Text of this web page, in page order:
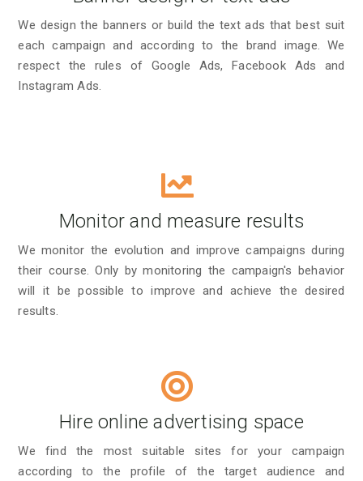
We design the banners or build the text ads that best suit
each campaign and according to the brand image. We
respect the rules of Google Ads, Facebook Ads and
Instagram Ads.
Monitor and measure results
We monitor the evolution and improve campaigns during
their course. Only by monitoring the campaign's behavior
will it be possible to improve and achieve the desired
results.
Hire online advertising space
We find the most suitable sites for your campaign
according to the profile of the target audience and